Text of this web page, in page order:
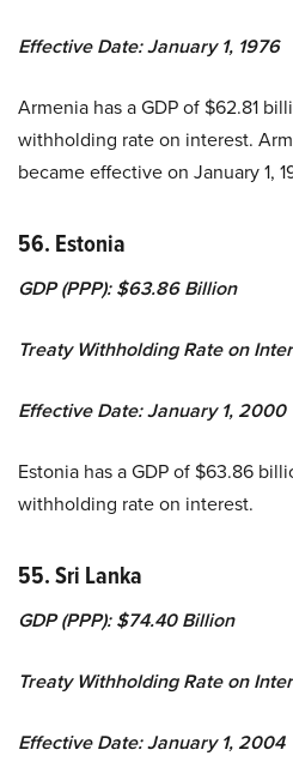
Effective Date: January 1, 1976
Armenia has a GDP of $62.81
withholding rate on interest.
became effective on January 1,
56. Estonia
GDP (PPP): $63.86 Billion
Treaty Withholding Rate on
Effective Date: January 1, 2000
Estonia has a GDP of $63.86
withholding rate on interest.
55. Sri Lanka
GDP (PPP): $74.40 Billion
Treaty Withholding Rate on
Effective Date: January 1, 2004